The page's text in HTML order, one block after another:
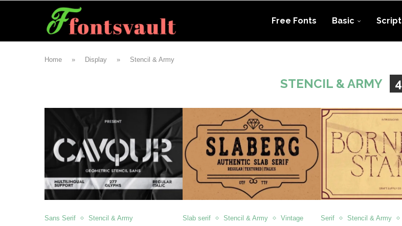
Free Fonts Basic Script
Home » Display » Stencil & Army
STENCIL & ARMY 4
Sans Serif Stencil & Army Slab serif Stencil & Army Vintage Serif Stencil & Army